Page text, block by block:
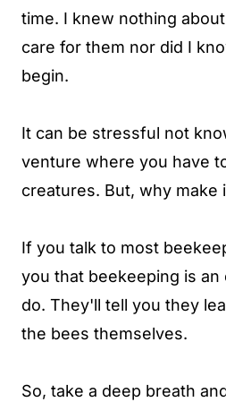
time. I knew nothing
care for them nor did I
begin.
It can be stressful not
venture where you have
creatures. But, why make
If you talk to most
you that beekeeping is an
do. They'll tell you they
the bees themselves.
So, take a deep breath